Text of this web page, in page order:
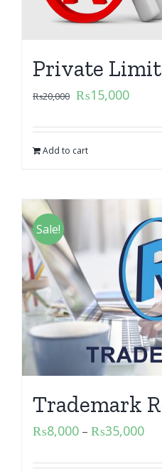
Private
₨20,000 ₨15,000
Add to cart
Sale!
Trademark
₨8,000 – ₨35,000